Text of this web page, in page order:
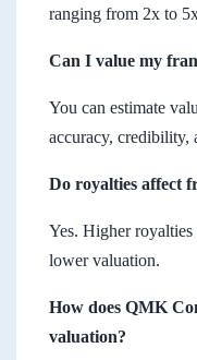
ranging from 2x to
Can I value my
You can estimate
accuracy, credibility,
Do royalties affect
Yes. Higher royalties
lower valuation.
How does QMK
valuation?